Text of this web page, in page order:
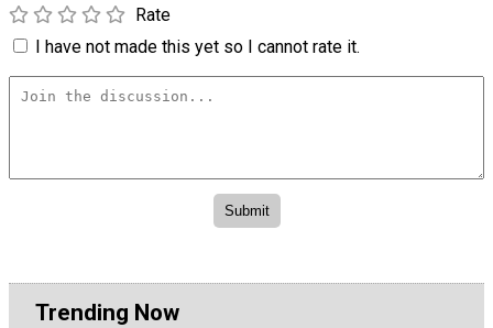
Rate
I have not made this yet so I cannot rate it.
Trending Now